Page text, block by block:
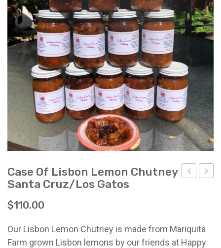
Farm Pop-Ups
Friends of Ladybug’s Labyrinth
Recipes
Flower Sales
Farm Shop
Gardens
Chutney
Mystery
East
Case Of Lisbon Lemon Chutney
Santa Cruz/Los Gatos
$110.00
Our Lisbon Lemon Chutney is made from Mariquita
Farm grown Lisbon lemons by our friends at Happy